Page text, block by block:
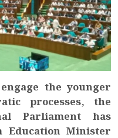
the younger
processes, the
Parliament has
Education Minister